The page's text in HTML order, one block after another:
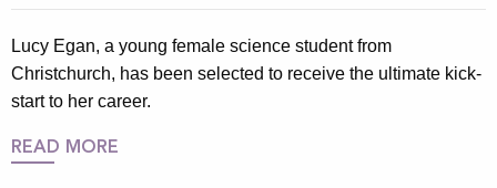
Lucy Egan, a young female science student from
Christchurch, has been selected to receive the ultimate kick-
start to her career.
READ MORE